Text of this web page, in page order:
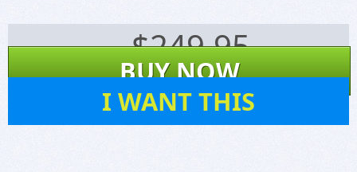
$249.95
BUY NOW
I WANT THIS